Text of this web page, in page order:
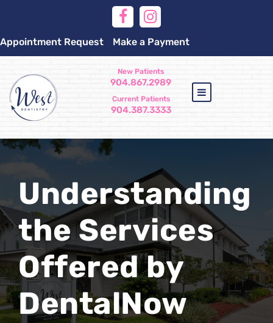
Appointment Request Make a Payment
New Patients
904.867.2989
Current Patients
904.387.3333
Understanding
the Services
Offered by
DentalNow